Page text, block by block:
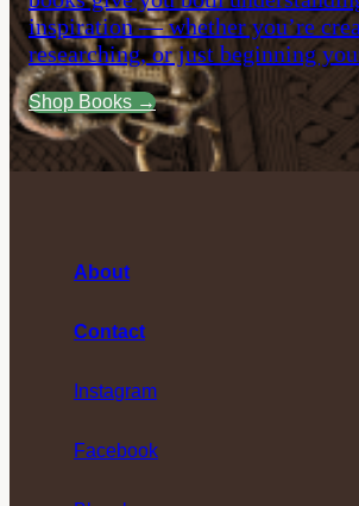
inspiration — whether you’re
researching, or just beginning
Shop Books →
About
Contact
Instagram
Facebook